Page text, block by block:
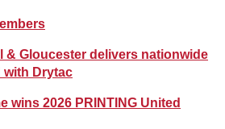
& Gloucester delivers nationwide
with Drytac
wins 2026 PRINTING United